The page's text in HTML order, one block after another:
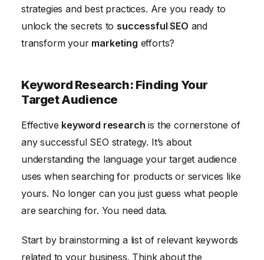
strategies and best practices. Are you ready to
unlock the secrets to successful SEO and
transform your marketing efforts?
Keyword Research: Finding Your
Target Audience
Effective keyword research is the cornerstone of
any successful SEO strategy. It’s about
understanding the language your target audience
uses when searching for products or services like
yours. No longer can you just guess what people
are searching for. You need data.
Start by brainstorming a list of relevant keywords
related to your business. Think about the